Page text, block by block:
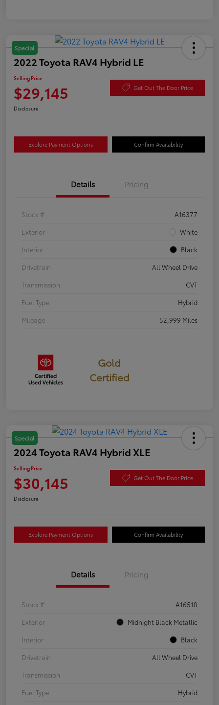
Special
2022 Toyota RAV4 Hybrid LE
Selling Price
$29,145 Get Out The Door Price
Disclosure
Explore Payment Options Confirm Availability
Details Pricing
Stock #
A16377
Exterior
White
Interior
Black
Drivetrain
All Wheel Drive
Transmission
CVT
Fuel Type
Hybrid
Mileage
52,999 Miles
Gold
Certified
Special
2024 Toyota RAV4 Hybrid XLE
Selling Price
$30,145 Get Out The Door Price
Disclosure
Explore Payment Options Confirm Availability
Details Pricing
Stock #
A16510
Exterior
Midnight Black Metallic
Interior
Black
Drivetrain
All Wheel Drive
Transmission
CVT
Fuel Type
Hybrid